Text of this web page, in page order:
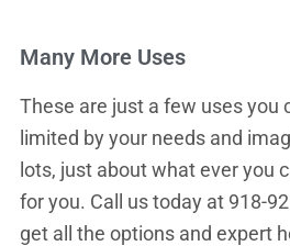
Many More Uses
These are just a few uses you
limited by your needs and
lots, just about what ever you
for you. Call us today at 918-
get all the options and expert